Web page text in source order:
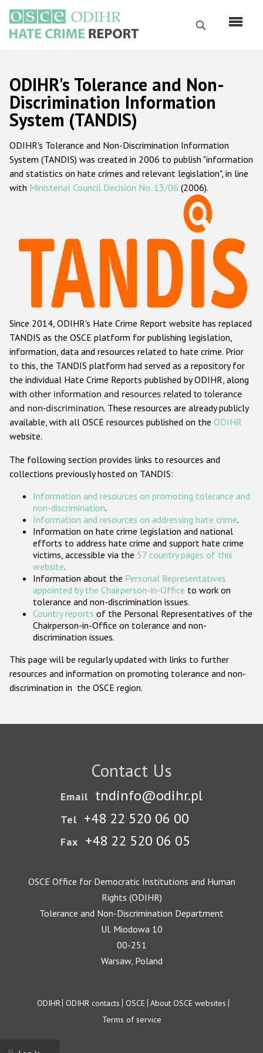
main
content
Search
Русский
Main
navigation
Home
About us
ODIHR's mandate
ODIHR's methodology
Hate Crime Report
Racist and xenophobic hate crime
Anti-Roma hate crime
Anti-Semitic hate crime
Anti-Muslim hate crime
Anti-Christian hate crime
Other hate crime based on religion or belief
Gender-based hate crime
ODIHR's Tools
Participating States
ODIHR's Tolerance and Non-
Discrimination Information
System (TANDIS)
ODIHR's Tolerance and Non-Discrimination Information
System (TANDIS) was created in 2006 to publish "information
and statistics on hate crimes and relevant legislation", in line
with Ministerial Council Decision No. 13/06 (2006).
Since 2014, ODIHR's Hate Crime Report website has replaced
TANDIS as the OSCE platform for publishing legislation,
information, data and resources related to hate crime. Prior
to this, the TANDIS platform had served as a repository for
the individual Hate Crime Reports published by ODIHR, along
with other information and resources related to tolerance
and non-discrimination. These resources are already publicly
available, with all OSCE resources published on the ODIHR
website.
The following section provides links to resources and
collections previously hosted on TANDIS:
Information and resources on promoting tolerance and
non-discrimination.
Information and resources on addressing hate crime.
Information on hate crime legislation and national
efforts to address hate crime and support hate crime
victims, accessible via the 57 country pages of this
website.
Information about the Personal Representatives
appointed by the Chairperson-in-Office to work on
tolerance and non-discrimination issues.
Country reports of the Personal Representatives of the
Chairperson-in-Office on tolerance and non-
discrimination issues.
This page will be regularly updated with links to further
resources and information on promoting tolerance and non-
discrimination in the OSCE region.
Contact Us
Email tndinfo@odihr.pl
Tel +48 22 520 06 00
Fax +48 22 520 06 05
OSCE Office for Democratic Institutions and Human
Rights (ODIHR)
Tolerance and Non-Discrimination Department
Ul. Miodowa 10
00-251
Warsaw, Poland
Footer
ODIHR ODIHR contacts OSCE About OSCE websites
Terms of service